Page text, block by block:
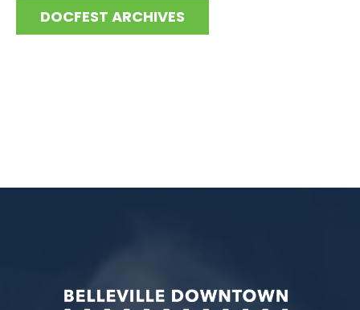
DOCFEST ARCHIVES